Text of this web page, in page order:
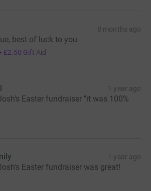
8 months ago
best of luck to you
£2.50 Gift Aid
1 year ago
Easter fundraiser "it was 100%
1 year ago
Easter fundraiser was great!